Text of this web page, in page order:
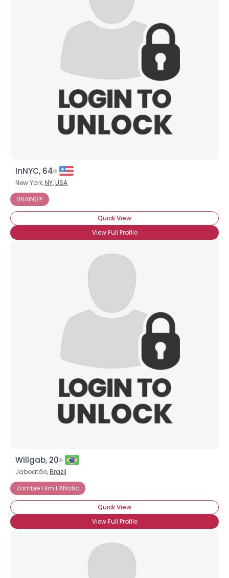
InNYC, 64
New York,NY,USA
BRAINS!!!
Quick View
View Full Profile
Willgab, 20
Jaboatão,Brazil
Zombie Film FANatic
Quick View
View Full Profile